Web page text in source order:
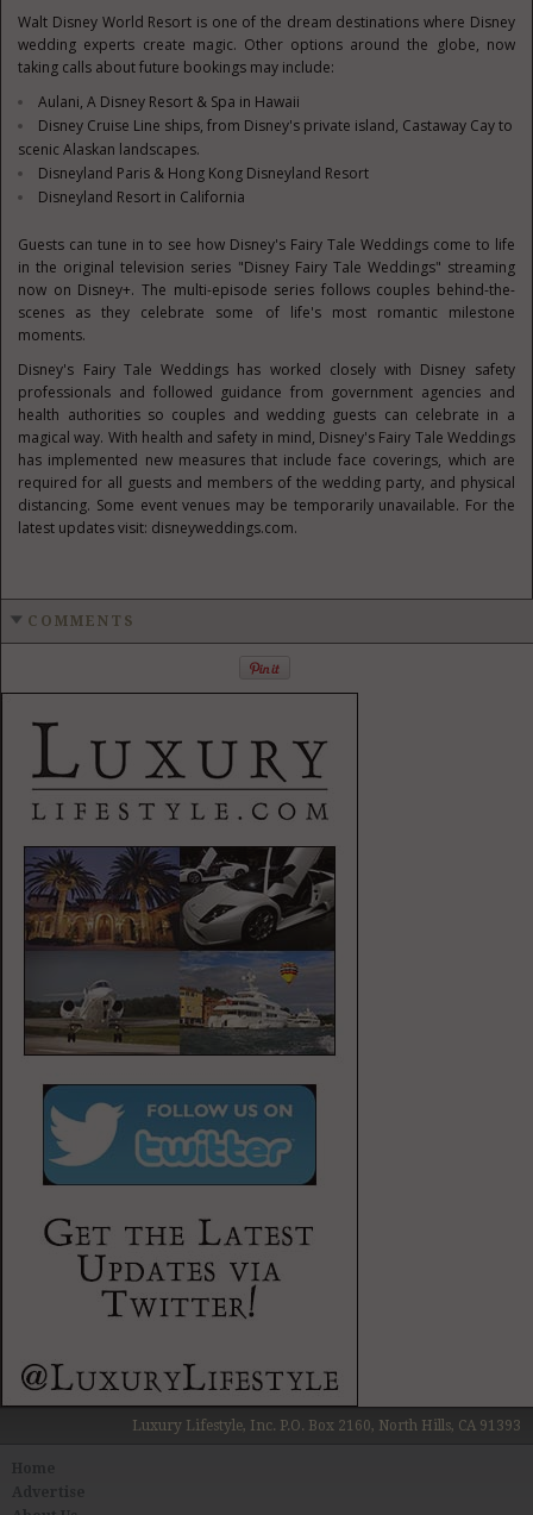
Walt Disney World Resort is one of the dream destinations where Disney
wedding experts create magic. Other options around the globe, now
taking calls about future bookings may include:
Aulani, A Disney Resort & Spa in Hawaii
Disney Cruise Line ships, from Disney's private island, Castaway Cay to
scenic Alaskan landscapes.
Disneyland Paris & Hong Kong Disneyland Resort
Disneyland Resort in California
Guests can tune in to see how Disney's Fairy Tale Weddings come to life
in the original television series "Disney Fairy Tale Weddings" streaming
now on Disney+. The multi-episode series follows couples behind-the-
scenes as they celebrate some of life's most romantic milestone
moments.
Disney's Fairy Tale Weddings has worked closely with Disney safety
professionals and followed guidance from government agencies and
health authorities so couples and wedding guests can celebrate in a
magical way. With health and safety in mind, Disney's Fairy Tale Weddings
has implemented new measures that include face coverings, which are
required for all guests and members of the wedding party, and physical
distancing. Some event venues may be temporarily unavailable. For the
latest updates visit: disneyweddings.com.
COMMENTS
Luxury Lifestyle, Inc. P.O. Box 2160, North Hills, CA 91393